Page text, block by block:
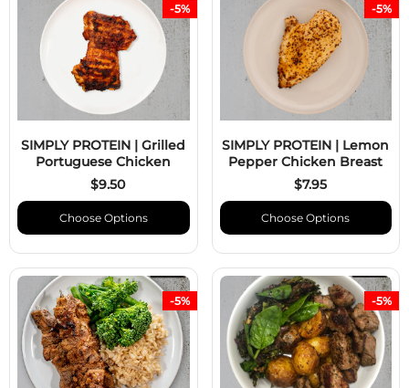
SIMPLY PROTEIN | Grilled
Portuguese Chicken
$9.50
Choose Options
-5%
SIMPLY PROTEIN | Lemon
Pepper Chicken Breast
$7.95
Choose Options
-5%
-5% -5%